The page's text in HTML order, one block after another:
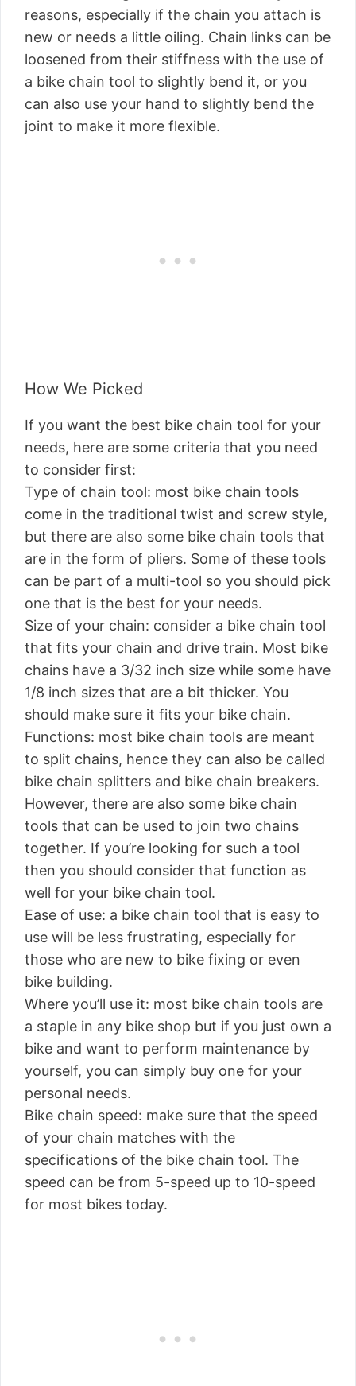
reasons, especially if the chain you attach is
new or needs a little oiling. Chain links can be
loosened from their stiffness with the use of
a bike chain tool to slightly bend it, or you
can also use your hand to slightly bend the
joint to make it more flexible.
How We Picked
If you want the best bike chain tool for your
needs, here are some criteria that you need
to consider first:
Type of chain tool: most bike chain tools
come in the traditional twist and screw style,
but there are also some bike chain tools that
are in the form of pliers. Some of these tools
can be part of a multi-tool so you should pick
one that is the best for your needs.
Size of your chain: consider a bike chain tool
that fits your chain and drive train. Most bike
chains have a 3/32 inch size while some have
1/8 inch sizes that are a bit thicker. You
should make sure it fits your bike chain.
Functions: most bike chain tools are meant
to split chains, hence they can also be called
bike chain splitters and bike chain breakers.
However, there are also some bike chain
tools that can be used to join two chains
together. If you’re looking for such a tool
then you should consider that function as
well for your bike chain tool.
Ease of use: a bike chain tool that is easy to
use will be less frustrating, especially for
those who are new to bike fixing or even
bike building.
Where you’ll use it: most bike chain tools are
a staple in any bike shop but if you just own a
bike and want to perform maintenance by
yourself, you can simply buy one for your
personal needs.
Bike chain speed: make sure that the speed
of your chain matches with the
specifications of the bike chain tool. The
speed can be from 5-speed up to 10-speed
for most bikes today.